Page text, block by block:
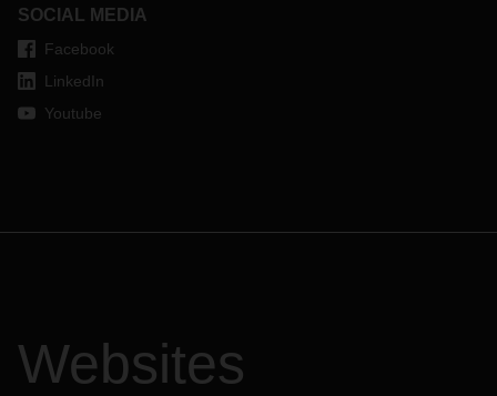
SOCIAL MEDIA
Facebook
LinkedIn
Youtube
Websites